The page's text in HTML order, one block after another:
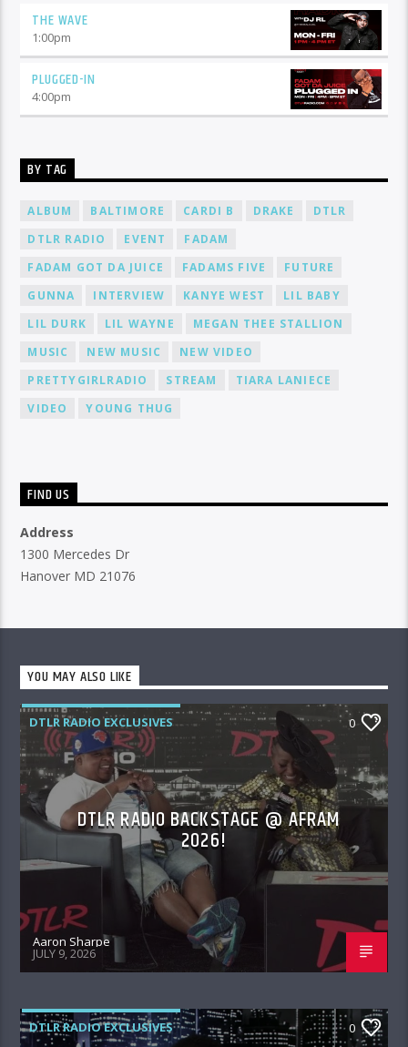
THE WAVE
1:00pm
PLUGGED-IN
4:00pm
BY TAG
ALBUM BALTIMORE CARDI B DRAKE
DTLR
DTLR RADIO
EVENT
FADAM
FADAM GOT DA JUICE
FADAMS FIVE
FUTURE
GUNNA
INTERVIEW KANYE WEST
LIL BABY
LIL DURK
LIL WAYNE
MEGAN THEE STALLION
MUSIC
NEW MUSIC
NEW VIDEO
PRETTYGIRLRADIO
STREAM
TIARA LANIECE
VIDEO
YOUNG THUG
FIND US
Address
1300 Mercedes Dr
Hanover MD 21076
YOU MAY ALSO LIKE
DTLR RADIO EXCLUSIVES 0
DTLR RADIO BACKSTAGE @ AFRAM
2026!
Aaron Sharpe
JULY 9, 2026
DTLR RADIO EXCLUSIVES 0